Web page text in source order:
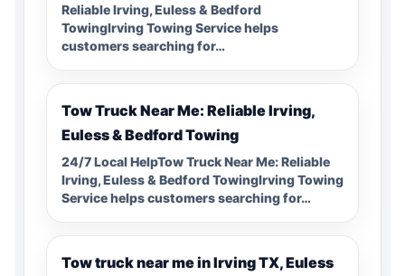
Reliable Irving, Euless & Bedford
TowingIrving Towing Service helps
customers searching for…
Tow Truck Near Me: Reliable Irving,
Euless & Bedford Towing
24/7 Local HelpTow Truck Near Me: Reliable
Irving, Euless & Bedford TowingIrving Towing
Service helps customers searching for…
Tow truck near me in Irving TX, Euless